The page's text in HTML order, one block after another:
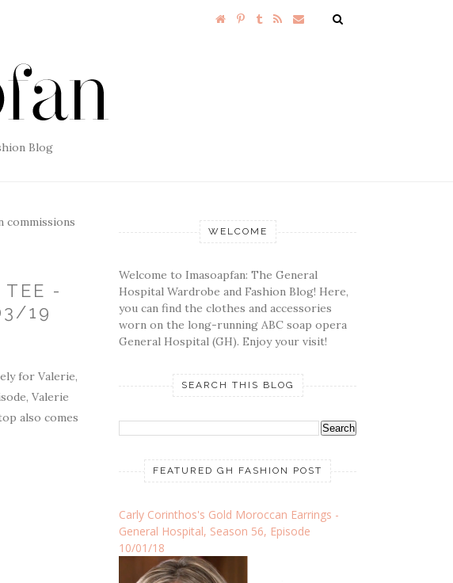
Blog
commissions
TEE -
19
for Valerie,
Valerie
also comes
WELCOME
Welcome to Imasoapfan: The General
Hospital Wardrobe and Fashion Blog! Here,
you can find the clothes and accessories
worn on the long-running ABC soap opera
General Hospital (GH). Enjoy your visit!
SEARCH THIS BLOG
FEATURED GH FASHION POST
Carly Corinthos's Gold Moroccan Earrings -
General Hospital, Season 56, Episode
10/01/18